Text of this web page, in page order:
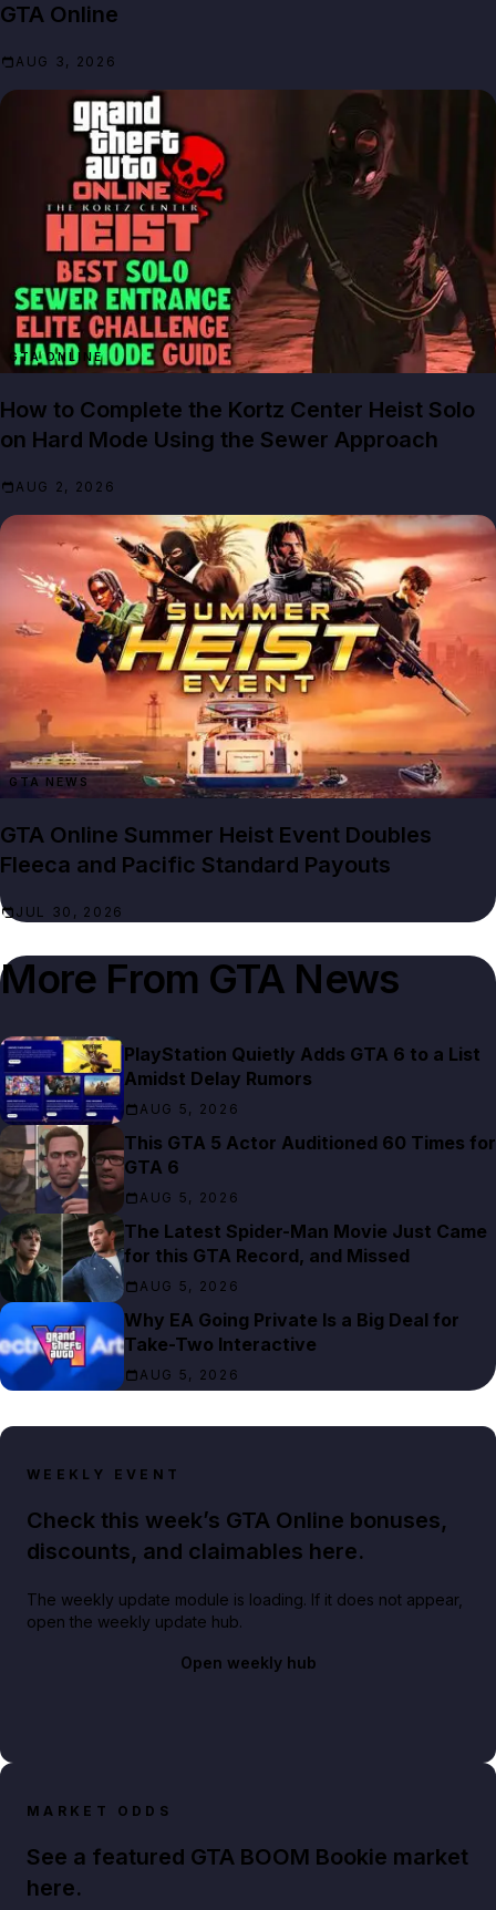
GTA Online
AUG 3, 2026
GTA ONLINE
How to Complete the Kortz Center Heist Solo
on Hard Mode Using the Sewer Approach
AUG 2, 2026
GTA NEWS
GTA Online Summer Heist Event Doubles
Fleeca and Pacific Standard Payouts
JUL 30, 2026
More From GTA News
PlayStation Quietly Adds GTA 6 to a List
Amidst Delay Rumors
AUG 5, 2026
This GTA 5 Actor Auditioned 60 Times for
GTA 6
AUG 5, 2026
The Latest Spider-Man Movie Just Came
for this GTA Record, and Missed
AUG 5, 2026
Why EA Going Private Is a Big Deal for
Take-Two Interactive
AUG 5, 2026
WEEKLY EVENT
Check this week’s GTA Online bonuses,
discounts, and claimables here.
The weekly update module is loading. If it does not appear,
open the weekly update hub.
Open weekly hub
MARKET ODDS
See a featured GTA BOOM Bookie market
here.